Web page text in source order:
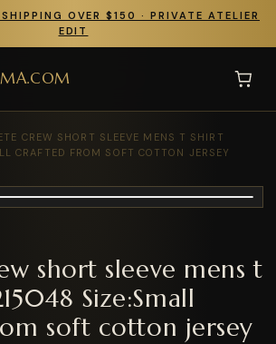
OVER $150 · PRIVATE ATELIER
EDIT
CREW SHORT SLEEVE MENS T SHIRT
CRAFTED FROM SOFT COTTON JERSEY
short sleeve mens t
Size:Small
soft cotton jersey